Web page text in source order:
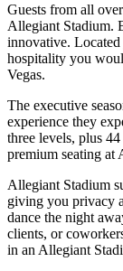
Guests from all
Allegiant Stadium.
innovative.
hospitality you
Vegas.
The executive
experience they
three levels, plus
premium seating at
Allegiant Stadium
giving you privacy
dance the night
clients, or
in an Allegiant